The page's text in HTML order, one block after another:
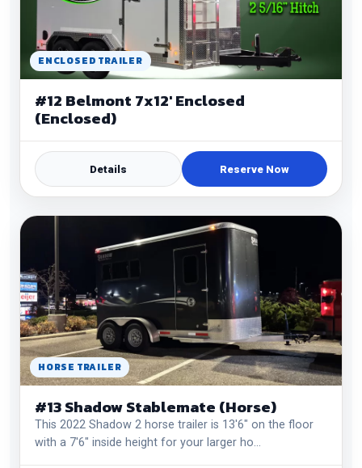
ENCLOSED TRAILER
#12 Belmont 7x12' Enclosed
(Enclosed)
Details Reserve Now
HORSE TRAILER
#13 Shadow Stablemate (Horse)
This 2022 Shadow 2 horse trailer is 13'6" on the floor
with a 7'6" inside height for your larger ho…